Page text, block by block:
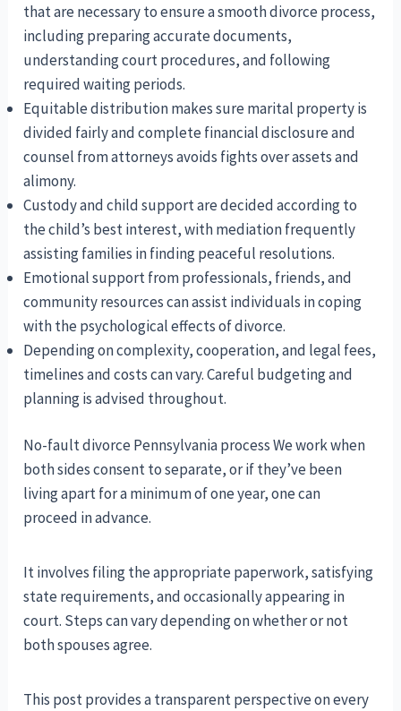
that are necessary to ensure a smooth divorce process,
including preparing accurate documents,
understanding court procedures, and following
required waiting periods.
Equitable distribution makes sure marital property is
divided fairly and complete financial disclosure and
counsel from attorneys avoids fights over assets and
alimony.
Custody and child support are decided according to
the child’s best interest, with mediation frequently
assisting families in finding peaceful resolutions.
Emotional support from professionals, friends, and
community resources can assist individuals in coping
with the psychological effects of divorce.
Depending on complexity, cooperation, and legal fees,
timelines and costs can vary. Careful budgeting and
planning is advised throughout.
No-fault divorce Pennsylvania process We work when
both sides consent to separate, or if they’ve been
living apart for a minimum of one year, one can
proceed in advance.
It involves filing the appropriate paperwork, satisfying
state requirements, and occasionally appearing in
court. Steps can vary depending on whether or not
both spouses agree.
This post provides a transparent perspective on every